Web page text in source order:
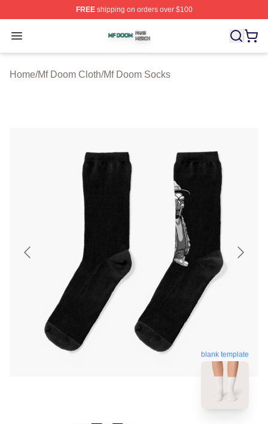
FREEshipping on orders over $100
Open menu
Mf Doom Shop ⚡️ Officially Licensed Mf Doom Merch
Home/Mf Doom Cloth/Mf Doom Socks
blank template